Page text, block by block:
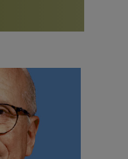
Life
involved and offer